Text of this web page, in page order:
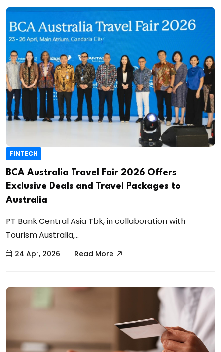
FINTECH
BCA Australia Travel Fair 2026 Offers
Exclusive Deals and Travel Packages to
Australia
PT Bank Central Asia Tbk, in collaboration with
Tourism Australia,...
24 Apr, 2026 Read More